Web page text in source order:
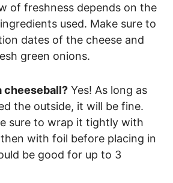
of freshness depends on the
used. Make sure to
dates of the cheese and
green onions.
cheeseball? Yes! As long as
the outside, it will be fine.
sure to wrap it tightly with
with foil before placing in
be good for up to 3